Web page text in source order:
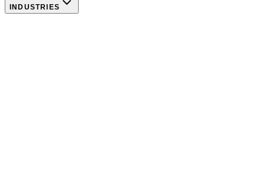
INDUSTRIES